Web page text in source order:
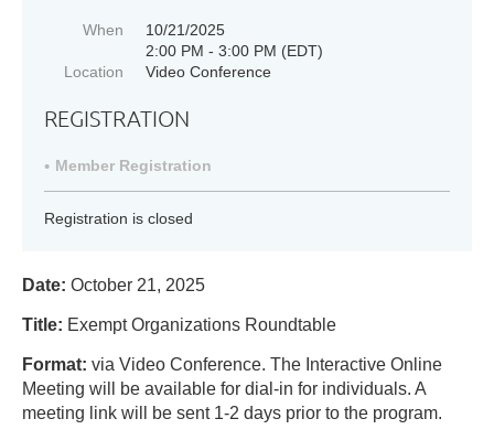
When
10/21/2025
2:00 PM - 3:00 PM (EDT)
Location
Video Conference
REGISTRATION
Member Registration
Registration is closed
Date: October 21, 2025
Title: Exempt Organizations Roundtable
Format: via Video Conference. The Interactive Online
Meeting will be available for dial-in for individuals. A
meeting link will be sent 1-2 days prior to the program.